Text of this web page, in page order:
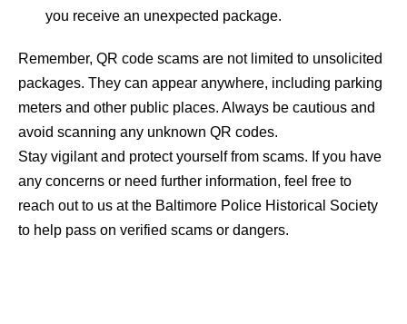
you receive an unexpected package.
Remember, QR code scams are not limited to unsolicited
packages. They can appear anywhere, including parking
meters and other public places. Always be cautious and
avoid scanning any unknown QR codes.
Stay vigilant and protect yourself from scams. If you have
any concerns or need further information, feel free to
reach out to us at the Baltimore Police Historical Society
to help pass on verified scams or dangers.